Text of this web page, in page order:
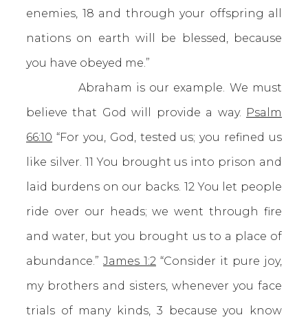
enemies, 18 and through your offspring all
nations on earth will be blessed, because
you have obeyed me.”
Abraham is our example. We must
believe that God will provide a way. Psalm
66:10 “For you, God, tested us; you refined us
like silver. 11 You brought us into prison and
laid burdens on our backs. 12 You let people
ride over our heads; we went through fire
and water, but you brought us to a place of
abundance.” James 1:2 “Consider it pure joy,
my brothers and sisters, whenever you face
trials of many kinds, 3 because you know